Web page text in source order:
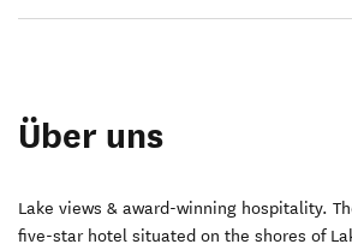
Über uns
Lake views & award-winning hospitality.
five-star hotel situated on the shores of